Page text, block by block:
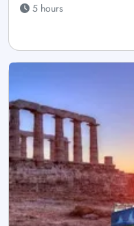
5 hours